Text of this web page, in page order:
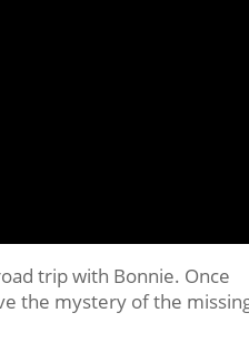
trip with Bonnie. Once
the mystery of the